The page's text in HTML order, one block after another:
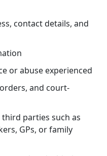
contact details, and
or abuse experienced
and court-
parties such as
GPs, or family